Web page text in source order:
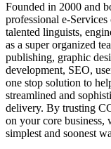
Founded in 2000 and
professional e-
talented linguists,
as a super organized
publishing, graphic
development, SEO,
one stop solution to
streamlined and
delivery. By trusting
on your core business,
simplest and soonest